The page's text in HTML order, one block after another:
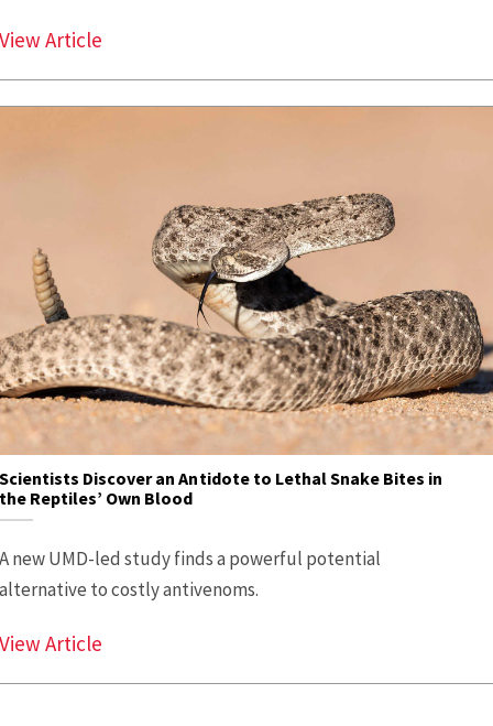
View Article
Scientists Discover an Antidote to Lethal Snake Bites in
the Reptiles’ Own Blood
A new UMD-led study finds a powerful potential
alternative to costly antivenoms.
View Article